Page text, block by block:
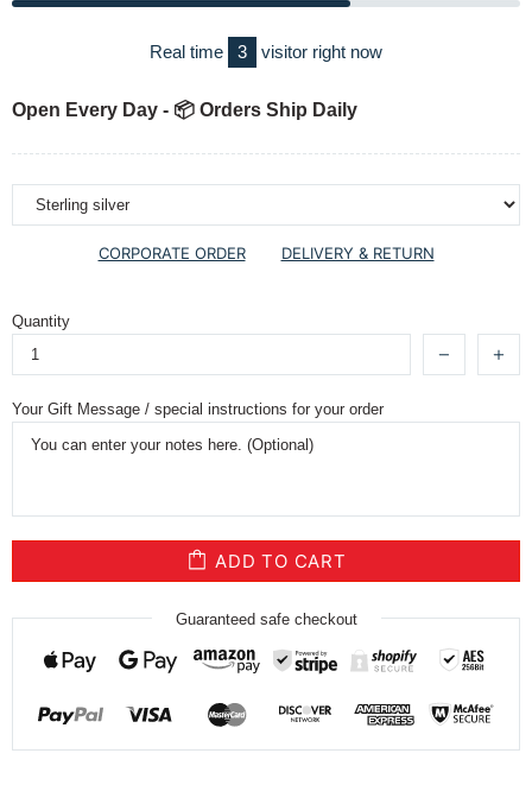
Real time 3 visitor right now
Open Every Day - 📦 Orders Ship Daily
CORPORATE ORDER DELIVERY & RETURN
Quantity
Your Gift Message / special instructions for your order
ADD TO CART
Guaranteed safe checkout